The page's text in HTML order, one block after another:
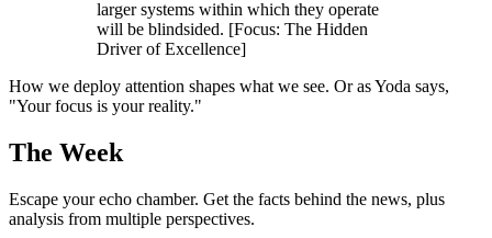
larger systems within which they operate
will be blindsided. [Focus: The Hidden
Driver of Excellence]
How we deploy attention shapes what we see. Or as Yoda says,
"Your focus is your reality."
The Week
Escape your echo chamber. Get the facts behind the news, plus
analysis from multiple perspectives.